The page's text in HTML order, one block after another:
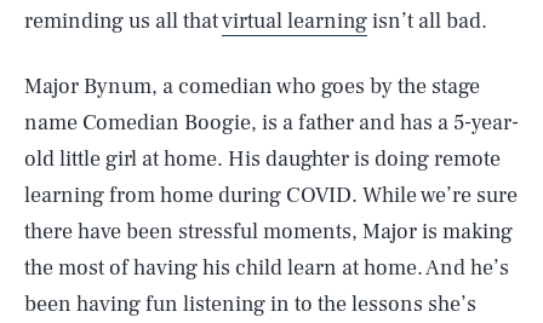
reminding us all thatvirtual learningisn’t all bad.
Major Bynum, a comedian who goes by the stage
name Comedian Boogie, is a father and has a 5-year-
old little girl at home. His daughter is doing remote
learning from home during COVID. While we’re sure
there have been stressful moments, Major is making
the most of having his child learn at home. And he’s
been having fun listening in to the lessons she’s